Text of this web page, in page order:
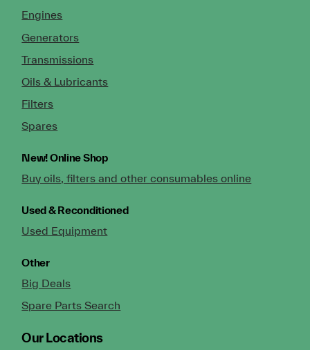
Engines
Generators
Transmissions
Oils & Lubricants
Filters
Spares
New!Online Shop
Buy oils, filters and other consumables online
Used & Reconditioned
Used Equipment
Other
Big Deals
Spare Parts Search
Our Locations